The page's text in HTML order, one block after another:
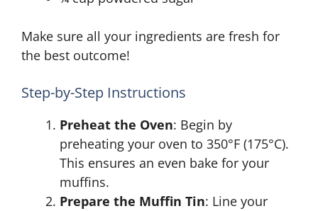
Make sure all your ingredients are fresh for
the best outcome!
Step-by-Step Instructions
Preheat the Oven: Begin by
preheating your oven to 350°F (175°C).
This ensures an even bake for your
muffins.
Prepare the Muffin Tin: Line your